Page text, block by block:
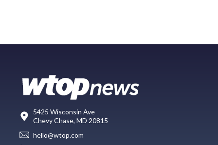
5425 Wisconsin Ave
Chevy Chase, MD 20815
hello@wtop.com